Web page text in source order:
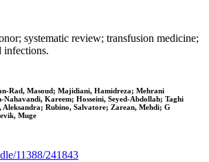
systematic review; transfusion medicine;
infections.
Rad, Masoud; Majidiani, Hamidreza; Mehrani
Kareem; Hosseini, Seyed-Abdollah; Taghi
Aleksandra; Rubino, Salvatore; Zarean, Mehdi; G
Muge
11388/241843